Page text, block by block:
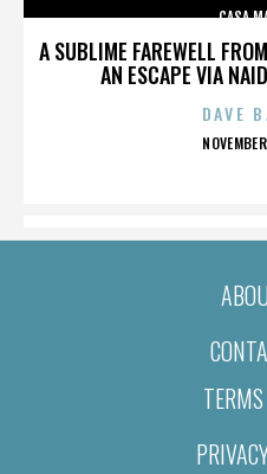
A SUBLIME FAREWELL
AN ESCAPE VIA
CASA
DAVE